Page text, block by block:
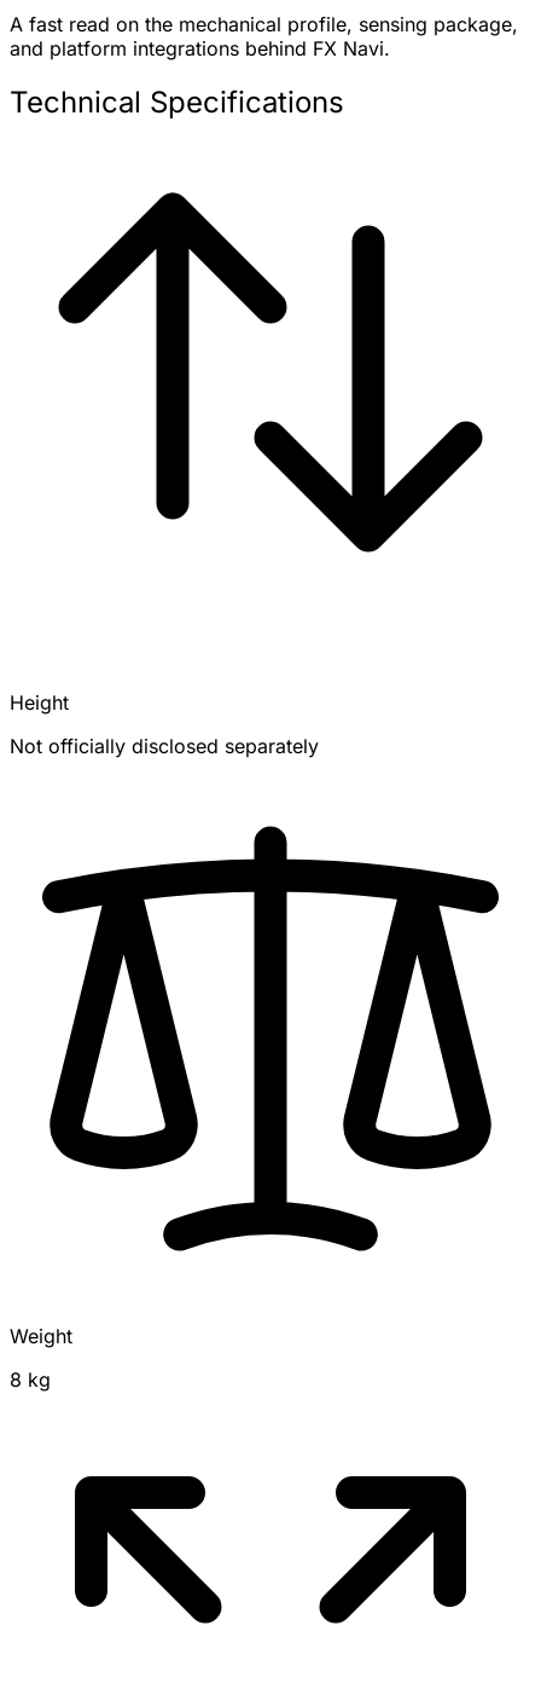
A fast read on the mechanical profile, sensing package,
and platform integrations behind FX Navi.
Technical Specifications
Height
Not officially disclosed separately
Weight
8 kg